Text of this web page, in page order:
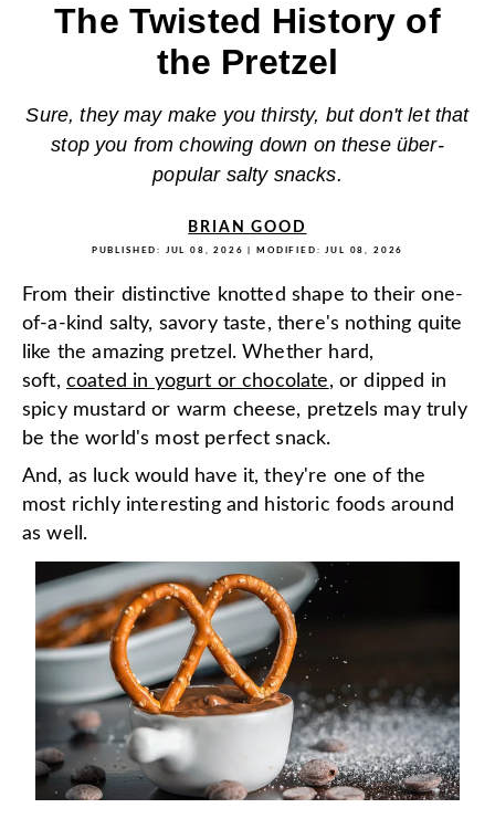
The Twisted History of
the Pretzel
Sure, they may make you thirsty, but don't let that
stop you from chowing down on these über-
popular salty snacks.
BRIAN GOOD
PUBLISHED: JUL 08, 2026 | MODIFIED:JUL 08, 2026
From their distinctive knotted shape to their one-
of-a-kind salty, savory taste, there's nothing quite
like the amazing pretzel. Whether hard,
soft, coated in yogurt or chocolate, or dipped in
spicy mustard or warm cheese, pretzels may truly
be the world's most perfect snack.
And, as luck would have it, they're one of the
most richly interesting and historic foods around
as well.